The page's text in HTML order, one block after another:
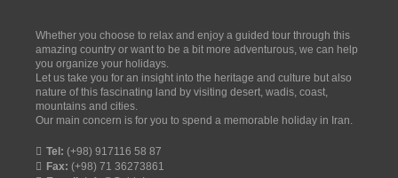
Whether you choose to relax and enjoy a guided tour through this
amazing country or want to be a bit more adventurous, we can help
you organize your holidays.
Let us take you for an insight into the heritage and culture but also
nature of this fascinating land by visiting desert, wadis, coast,
mountains and cities.
Our main concern is for you to spend a memorable holiday in Iran.
Tel: (+98) 917116 58 87
Fax: (+98) 71 36273861